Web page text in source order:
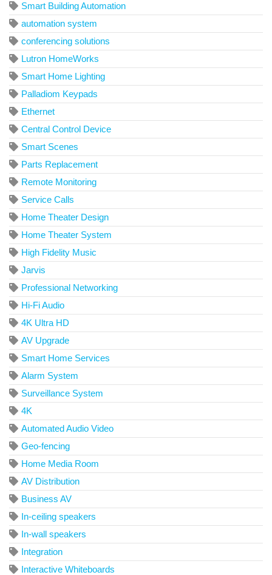
Smart Building Automation
automation system
conferencing solutions
Lutron HomeWorks
Smart Home Lighting
Palladiom Keypads
Ethernet
Central Control Device
Smart Scenes
Parts Replacement
Remote Monitoring
Service Calls
Home Theater Design
Home Theater System
High Fidelity Music
Jarvis
Professional Networking
Hi-Fi Audio
4K Ultra HD
AV Upgrade
Smart Home Services
Alarm System
Surveillance System
4K
Automated Audio Video
Geo-fencing
Home Media Room
AV Distribution
Business AV
In-ceiling speakers
In-wall speakers
Integration
Interactive Whiteboards